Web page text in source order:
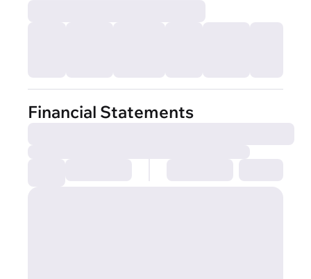
Financial Statements